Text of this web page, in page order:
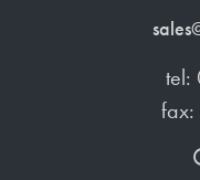
tel:
fax: